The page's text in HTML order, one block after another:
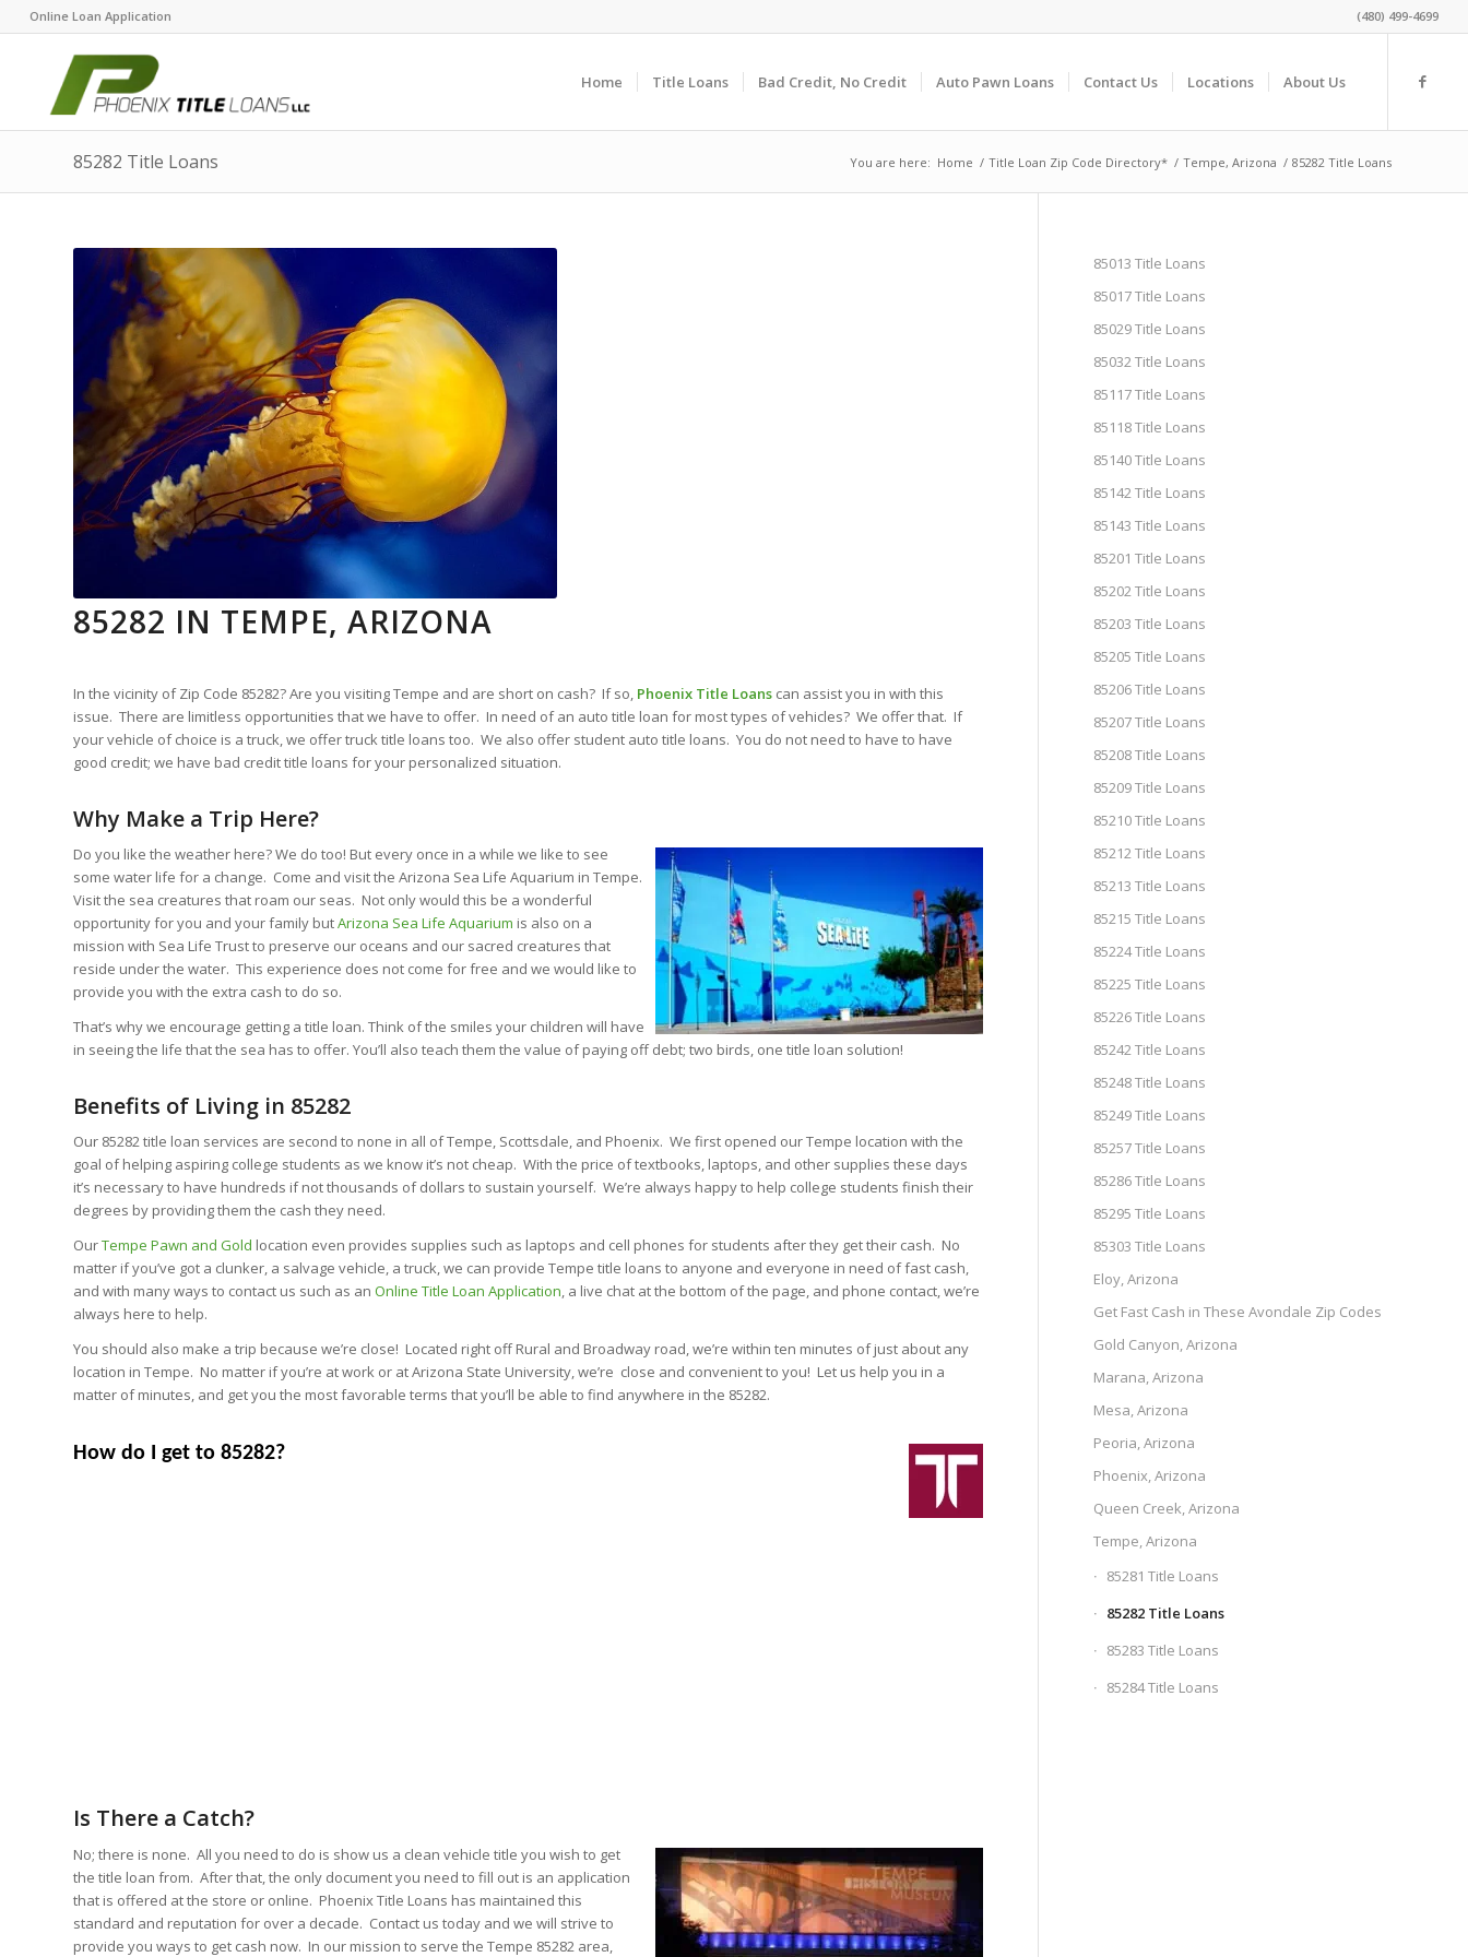
Online Loan Application (480) 499-4699
Home Title Loans Bad Credit, No Credit Auto Pawn Loans Contact Us Locations About Us
85282 Title Loans You are here: Home / Title Loan Zip Code Directory* / Tempe, Arizona / 85282 Title Loans
85282 IN TEMPE, ARIZONA
In the vicinity of Zip Code 85282? Are you visiting Tempe and are short on cash? If so, Phoenix Title Loans can assist you in with this
issue. There are limitless opportunities that we have to offer. In need of an auto title loan for most types of vehicles? We offer that. If
your vehicle of choice is a truck, we offer truck title loans too. We also offer student auto title loans. You do not need to have to have
good credit; we have bad credit title loans for your personalized situation.
Why Make a Trip Here?
Do you like the weather here? We do too! But every once in a while we like to see
some water life for a change. Come and visit the Arizona Sea Life Aquarium in Tempe.
Visit the sea creatures that roam our seas. Not only would this be a wonderful
opportunity for you and your family butArizona Sea Life Aquarium is also on a
mission with Sea Life Trust to preserve our oceans and our sacred creatures that
reside under the water. This experience does not come for free and we would like to
provide you with the extra cash to do so.
That’s why we encourage getting a title loan. Think of the smiles your children will have
in seeing the life that the sea has to offer. You’ll also teach them the value of paying off debt; two birds, one title loan solution!
Benefits of Living in 85282
Our 85282 title loan services are second to none in all of Tempe, Scottsdale, and Phoenix. We first opened our Tempe location with the
goal of helping aspiring college students as we know it’s not cheap. With the price of textbooks, laptops, and other supplies these days
it’s necessary to have hundreds if not thousands of dollars to sustain yourself. We’re always happy to help college students finish their
degrees by providing them the cash they need.
OurTempe Pawn and Gold location even provides supplies such as laptops and cell phones for students after they get their cash. No
matter if you’ve got a clunker, a salvage vehicle, a truck, we can provide Tempe title loans to anyone and everyone in need of fast cash,
and with many ways to contact us such as an Online Title Loan Application, a live chat at the bottom of the page, and phone contact, we’re
always here to help.
You should also make a trip because we’re close! Located right off Rural and Broadway road, we’re within ten minutes of just about any
location in Tempe. No matter if you’re at work or at Arizona State University, we’re close and convenient to you! Let us help you in a
matter of minutes, and get you the most favorable terms that you’ll be able to find anywhere in the 85282.
How do I get to 85282?
Is There a Catch?
No; there is none. All you need to do is show us a clean vehicle title you wish to get
the title loan from. After that, the only document you need to fill out is an application
that is offered at the store or online. Phoenix Title Loans has maintained this
standard and reputation for over a decade. Contact us today and we will strive to
provide you ways to get cash now. In our mission to serve the Tempe 85282 area,
85013 Title Loans
85017 Title Loans
85029 Title Loans
85032 Title Loans
85117 Title Loans
85118 Title Loans
85140 Title Loans
85142 Title Loans
85143 Title Loans
85201 Title Loans
85202 Title Loans
85203 Title Loans
85205 Title Loans
85206 Title Loans
85207 Title Loans
85208 Title Loans
85209 Title Loans
85210 Title Loans
85212 Title Loans
85213 Title Loans
85215 Title Loans
85224 Title Loans
85225 Title Loans
85226 Title Loans
85242 Title Loans
85248 Title Loans
85249 Title Loans
85257 Title Loans
85286 Title Loans
85295 Title Loans
85303 Title Loans
Eloy, Arizona
Get Fast Cash in These Avondale Zip Codes
Gold Canyon, Arizona
Marana, Arizona
Mesa, Arizona
Peoria, Arizona
Phoenix, Arizona
Queen Creek, Arizona
Tempe, Arizona
85281 Title Loans
85282 Title Loans
85283 Title Loans
85284 Title Loans